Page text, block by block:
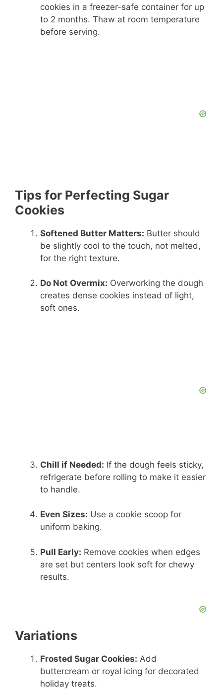
cookies in a freezer-safe container for up
to 2 months. Thaw at room temperature
before serving.
Tips for Perfecting Sugar
Cookies
Softened Butter Matters: Butter should
be slightly cool to the touch, not melted,
for the right texture.
Do Not Overmix: Overworking the dough
creates dense cookies instead of light,
soft ones.
Chill if Needed: If the dough feels sticky,
refrigerate before rolling to make it easier
to handle.
Even Sizes: Use a cookie scoop for
uniform baking.
Pull Early: Remove cookies when edges
are set but centers look soft for chewy
results.
Variations
Frosted Sugar Cookies: Add
buttercream or royal icing for decorated
holiday treats.